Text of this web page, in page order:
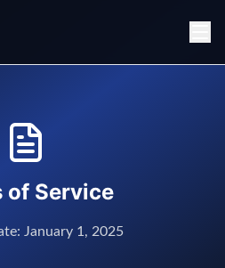
of Service
January 1, 2025